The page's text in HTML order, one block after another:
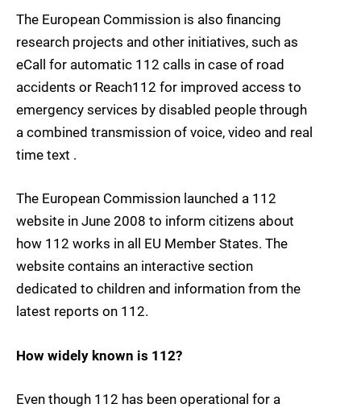
The European Commission is also financing
research projects and other initiatives, such as
eCall for automatic 112 calls in case of road
accidents or Reach112 for improved access to
emergency services by disabled people through
a combined transmission of voice, video and real
time text .
The European Commission launched a 112
website in June 2008 to inform citizens about
how 112 works in all EU Member States. The
website contains an interactive section
dedicated to children and information from the
latest reports on 112.
How widely known is 112?
Even though 112 has been operational for a